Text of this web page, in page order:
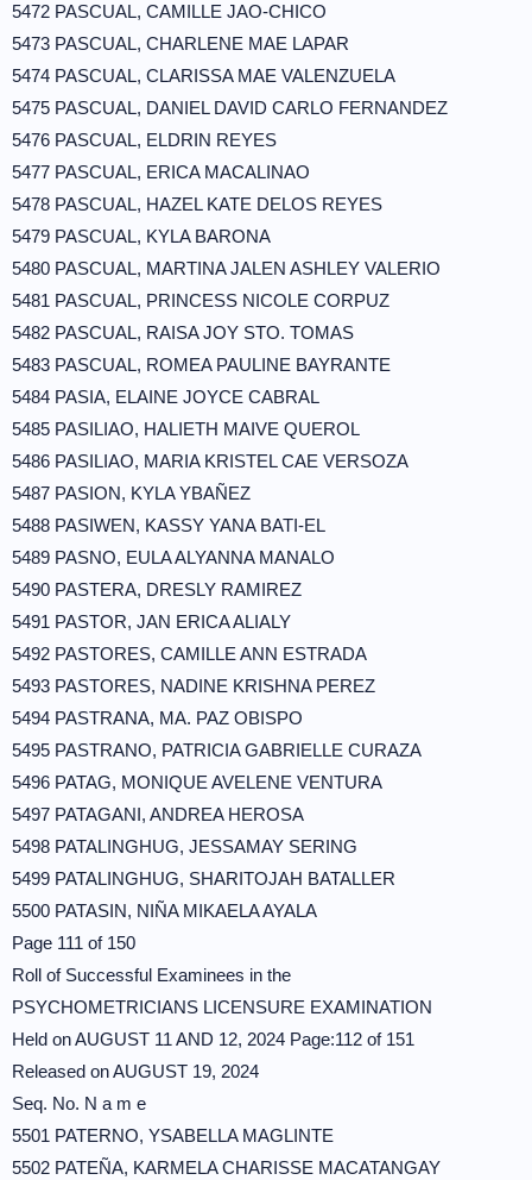
5472 PASCUAL, CAMILLE JAO-CHICO
5473 PASCUAL, CHARLENE MAE LAPAR
5474 PASCUAL, CLARISSA MAE VALENZUELA
5475 PASCUAL, DANIEL DAVID CARLO FERNANDEZ
5476 PASCUAL, ELDRIN REYES
5477 PASCUAL, ERICA MACALINAO
5478 PASCUAL, HAZEL KATE DELOS REYES
5479 PASCUAL, KYLA BARONA
5480 PASCUAL, MARTINA JALEN ASHLEY VALERIO
5481 PASCUAL, PRINCESS NICOLE CORPUZ
5482 PASCUAL, RAISA JOY STO. TOMAS
5483 PASCUAL, ROMEA PAULINE BAYRANTE
5484 PASIA, ELAINE JOYCE CABRAL
5485 PASILIAO, HALIETH MAIVE QUEROL
5486 PASILIAO, MARIA KRISTEL CAE VERSOZA
5487 PASION, KYLA YBAÑEZ
5488 PASIWEN, KASSY YANA BATI-EL
5489 PASNO, EULA ALYANNA MANALO
5490 PASTERA, DRESLY RAMIREZ
5491 PASTOR, JAN ERICA ALIALY
5492 PASTORES, CAMILLE ANN ESTRADA
5493 PASTORES, NADINE KRISHNA PEREZ
5494 PASTRANA, MA. PAZ OBISPO
5495 PASTRANO, PATRICIA GABRIELLE CURAZA
5496 PATAG, MONIQUE AVELENE VENTURA
5497 PATAGANI, ANDREA HEROSA
5498 PATALINGHUG, JESSAMAY SERING
5499 PATALINGHUG, SHARITOJAH BATALLER
5500 PATASIN, NIÑA MIKAELA AYALA
Page 111 of 150
Roll of Successful Examinees in the
PSYCHOMETRICIANS LICENSURE EXAMINATION
Held on AUGUST 11 AND 12, 2024 Page:112 of 151
Released on AUGUST 19, 2024
Seq. No. N a m e
5501 PATERNO, YSABELLA MAGLINTE
5502 PATEÑA, KARMELA CHARISSE MACATANGAY